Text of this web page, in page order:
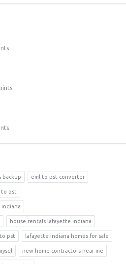
backup eml to pst converter
to pst
house rentals lafayette indiana
pst lafayette indiana homes for sale
new home contractors near me